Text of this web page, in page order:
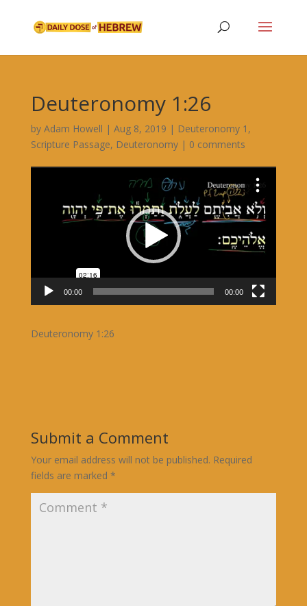
Deuteronomy 1:26
by Adam Howell | Aug 8, 2019 | Deuteronomy 1 ,
Scripture Passage, Deuteronomy| 0 comments
00:00 00:00
Deuteronomy 1:26
Submit a Comment
Your email address will not be published. Required
fields are marked *